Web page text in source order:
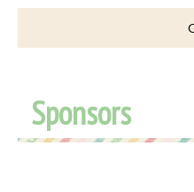
Sponsors